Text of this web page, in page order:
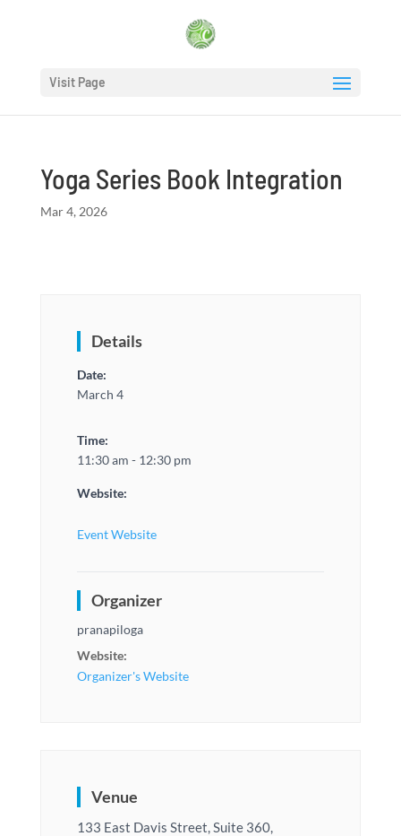
Visit Page
Yoga Series Book Integration
Mar 4, 2026
Details
Date:
March 4
Time:
11:30 am - 12:30 pm
Website:
Event Website
Organizer
pranapiloga
Website:
Organizer's Website
Venue
133 East Davis Street, Suite 360,